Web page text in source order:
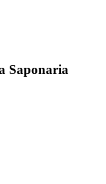
Saponaria